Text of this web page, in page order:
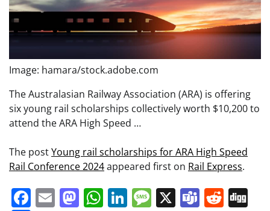
Image: hamara/stock.adobe.com
The Australasian Railway Association (ARA) is offering
six young rail scholarships collectively worth $10,200 to
attend the ARA High Speed …
The postYoung rail scholarships for ARA High Speed
Rail Conference 2024appeared first on Rail Express.
Facebook
EmailMastodon
WhatsApp
LinkedIn
Message
X Teams